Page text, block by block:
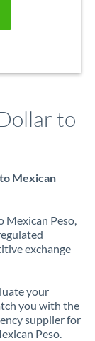
to
Mexican
Mexican Peso,
exchange
your
you with the
supplier for
Peso.